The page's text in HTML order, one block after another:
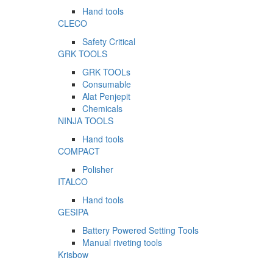
Hand tools
CLECO
Safety Critical
GRK TOOLS
GRK TOOLs
Consumable
Alat Penjepit
Chemicals
NINJA TOOLS
Hand tools
COMPACT
Polisher
ITALCO
Hand tools
GESIPA
Battery Powered Setting Tools
Manual riveting tools
Krisbow